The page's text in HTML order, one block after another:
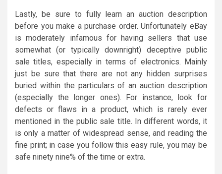
Lastly, be sure to fully learn an auction description
before you make a purchase order. Unfortunately eBay
is moderately infamous for having sellers that use
somewhat (or typically downright) deceptive public
sale titles, especially in terms of electronics. Mainly
just be sure that there are not any hidden surprises
buried within the particulars of an auction description
(especially the longer ones). For instance, look for
defects or flaws in a product, which is rarely ever
mentioned in the public sale title. In different words, it
is only a matter of widespread sense, and reading the
fine print; in case you follow this easy rule, you may be
safe ninety nine% of the time or extra.